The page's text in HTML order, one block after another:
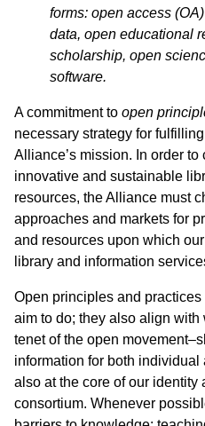
forms: open access
data, open educational
scholarship, open
software.
A commitment to open
necessary strategy for
Alliance’s mission. In order
innovative and sustainable
resources, the Alliance must
approaches and markets for
and resources upon which
library and information
Open principles and
aim to do; they also align with
tenet of the open
information for both
also at the core of our identity
consortium. Whenever